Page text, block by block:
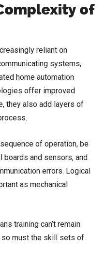
of
reliant on
systems,
home automation
offer improved
they also add layers of
of operation, be
boards and sensors, and
errors. Logical
as mechanical
training can’t remain
so must the skill sets of